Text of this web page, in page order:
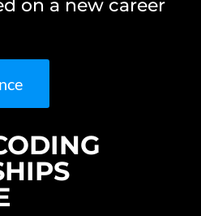
on a new career